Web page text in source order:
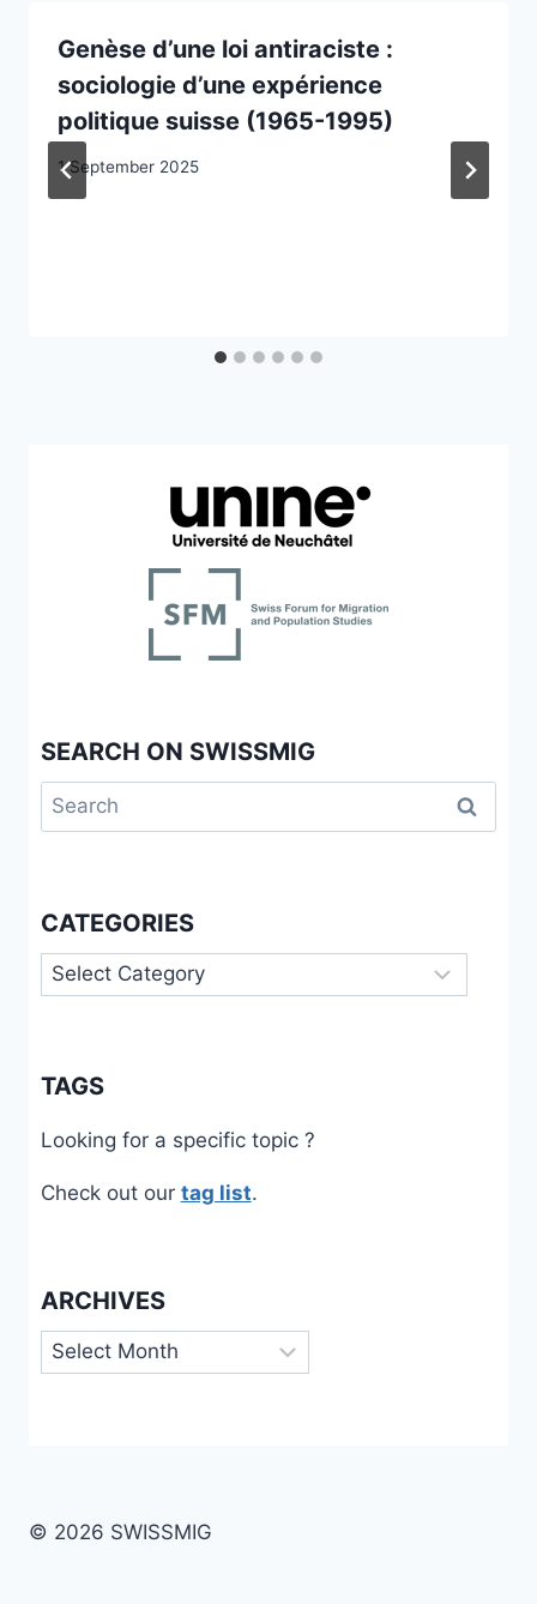
Genèse d’une loi antiraciste :
sociologie d’une expérience
politique suisse (1965-1995)
1 September 2025
SEARCH ON SWISSMIG
Search
for:
CATEGORIES
Categories
TAGS
Looking for a specific topic ?
Check out our tag list.
ARCHIVES
Archives
© 2026 SWISSMIG